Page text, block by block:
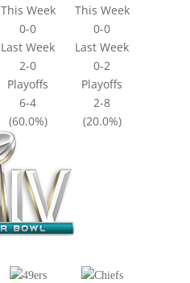
This Week
This Week
0-0
0-0
Last Week
Last Week
2-0
0-2
Playoffs
Playoffs
6-4
2-8
(60.0%) (20.0%)